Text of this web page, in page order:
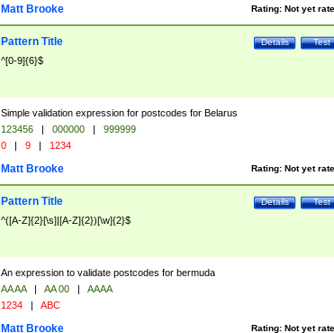
Rating: Not yet
Matt Brooke
Test
Details
Pattern Title
^[0-9]{6}$
Simple validation expression for postcodes for Belarus
123456 | 000000 |
999999
0 | 9 | 1234
Rating: Not yet
Matt Brooke
Test
Details
Pattern Title
^([A-Z]{2}[\s]|[A-Z]{2})[\w]{2}$
An expression to validate postcodes for bermuda
AA AA | AA 00 |
AAAA
1234 | ABC
Rating: Not yet
Matt Brooke